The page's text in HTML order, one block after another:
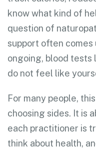
know what kind of
question of
support often comes
ongoing, blood tests
do not feel like
For many people,
choosing sides. It is
each practitioner is
think about health,